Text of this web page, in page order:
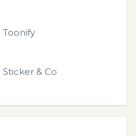
Toonify
Sticker & Co